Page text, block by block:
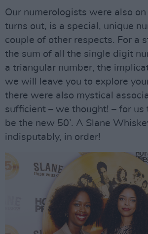
Our numerologists were also
turns out, is a special, unique
couple of other respects. For a
the sum of all the single digit
a triangular number, the
we will leave you to explore
there were also mystical
sufficient – we thought! – for us
be the new 50’. A Slane
indisputably, in order!